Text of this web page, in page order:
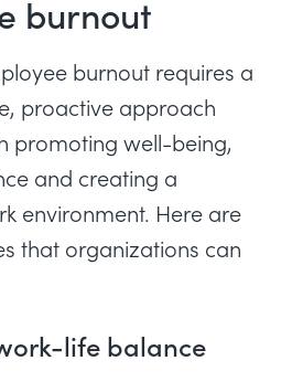
burnout
burnout requires a
proactive approach
promoting well-being,
and creating a
environment. Here are
that organizations can
life balance